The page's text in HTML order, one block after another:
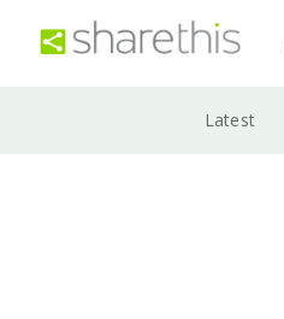
Latest